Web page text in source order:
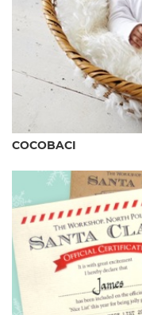
COCOBACI